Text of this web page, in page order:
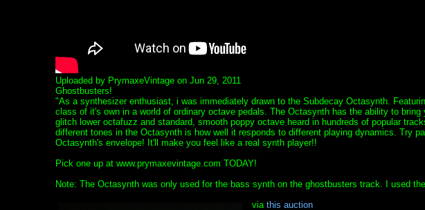
Uploaded by PrymaxeVintage on Jun 29, 2011
Ghostbusters!
"As a synthesizer enthusiast, i was immediately drawn to the Subdecay Octasynth.
class of it's own in a world of ordinary octave pedals. The Octasynth has the ability to
glitch lower octafuzz and standard, smooth poppy octave heard in hundreds of popular
different tones in the Octasynth is how well it responds to different playing dynamics. Try
Octasynth's envelope! It'll make you feel like a real synth player!!
Pick one up at www.prymaxevintage.com TODAY!
Note: The Octasynth was only used for the bass synth on the ghostbusters track. I used
via this auction